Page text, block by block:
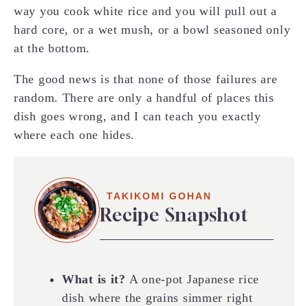
way you cook white rice and you will pull out a
hard core, or a wet mush, or a bowl seasoned only
at the bottom.
The good news is that none of those failures are
random. There are only a handful of places this
dish goes wrong, and I can teach you exactly
where each one hides.
TAKIKOMI GOHAN
Recipe Snapshot
What is it? A one-pot Japanese rice
dish where the grains simmer right